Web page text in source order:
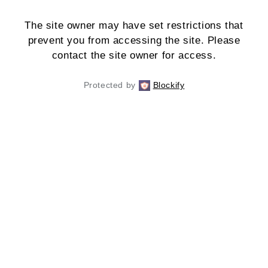
The site owner may have set restrictions that
prevent you from accessing the site. Please
contact the site owner for access.
Protected by Blockify